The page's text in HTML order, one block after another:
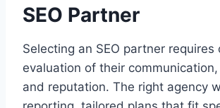
SEO Partner
Selecting an SEO partner requires
evaluation of their
and reputation. The right agency